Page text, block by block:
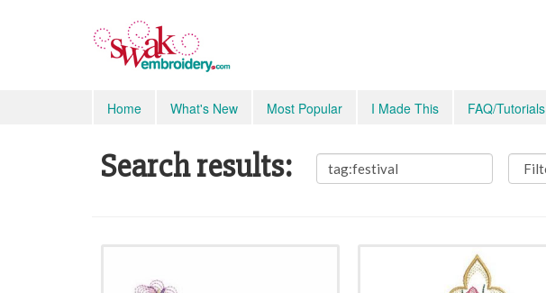
Home What's New Most Popular I Made This FAQ/Tutorials
Search results: